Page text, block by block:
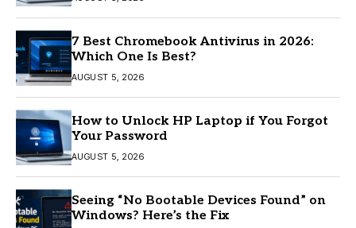
7 Best Chromebook Antivirus in 2026:
Which One Is Best?
AUGUST 5, 2026
How to Unlock HP Laptop if You Forgot
Your Password
AUGUST 5, 2026
Seeing “No Bootable Devices Found” on
Windows? Here’s the Fix